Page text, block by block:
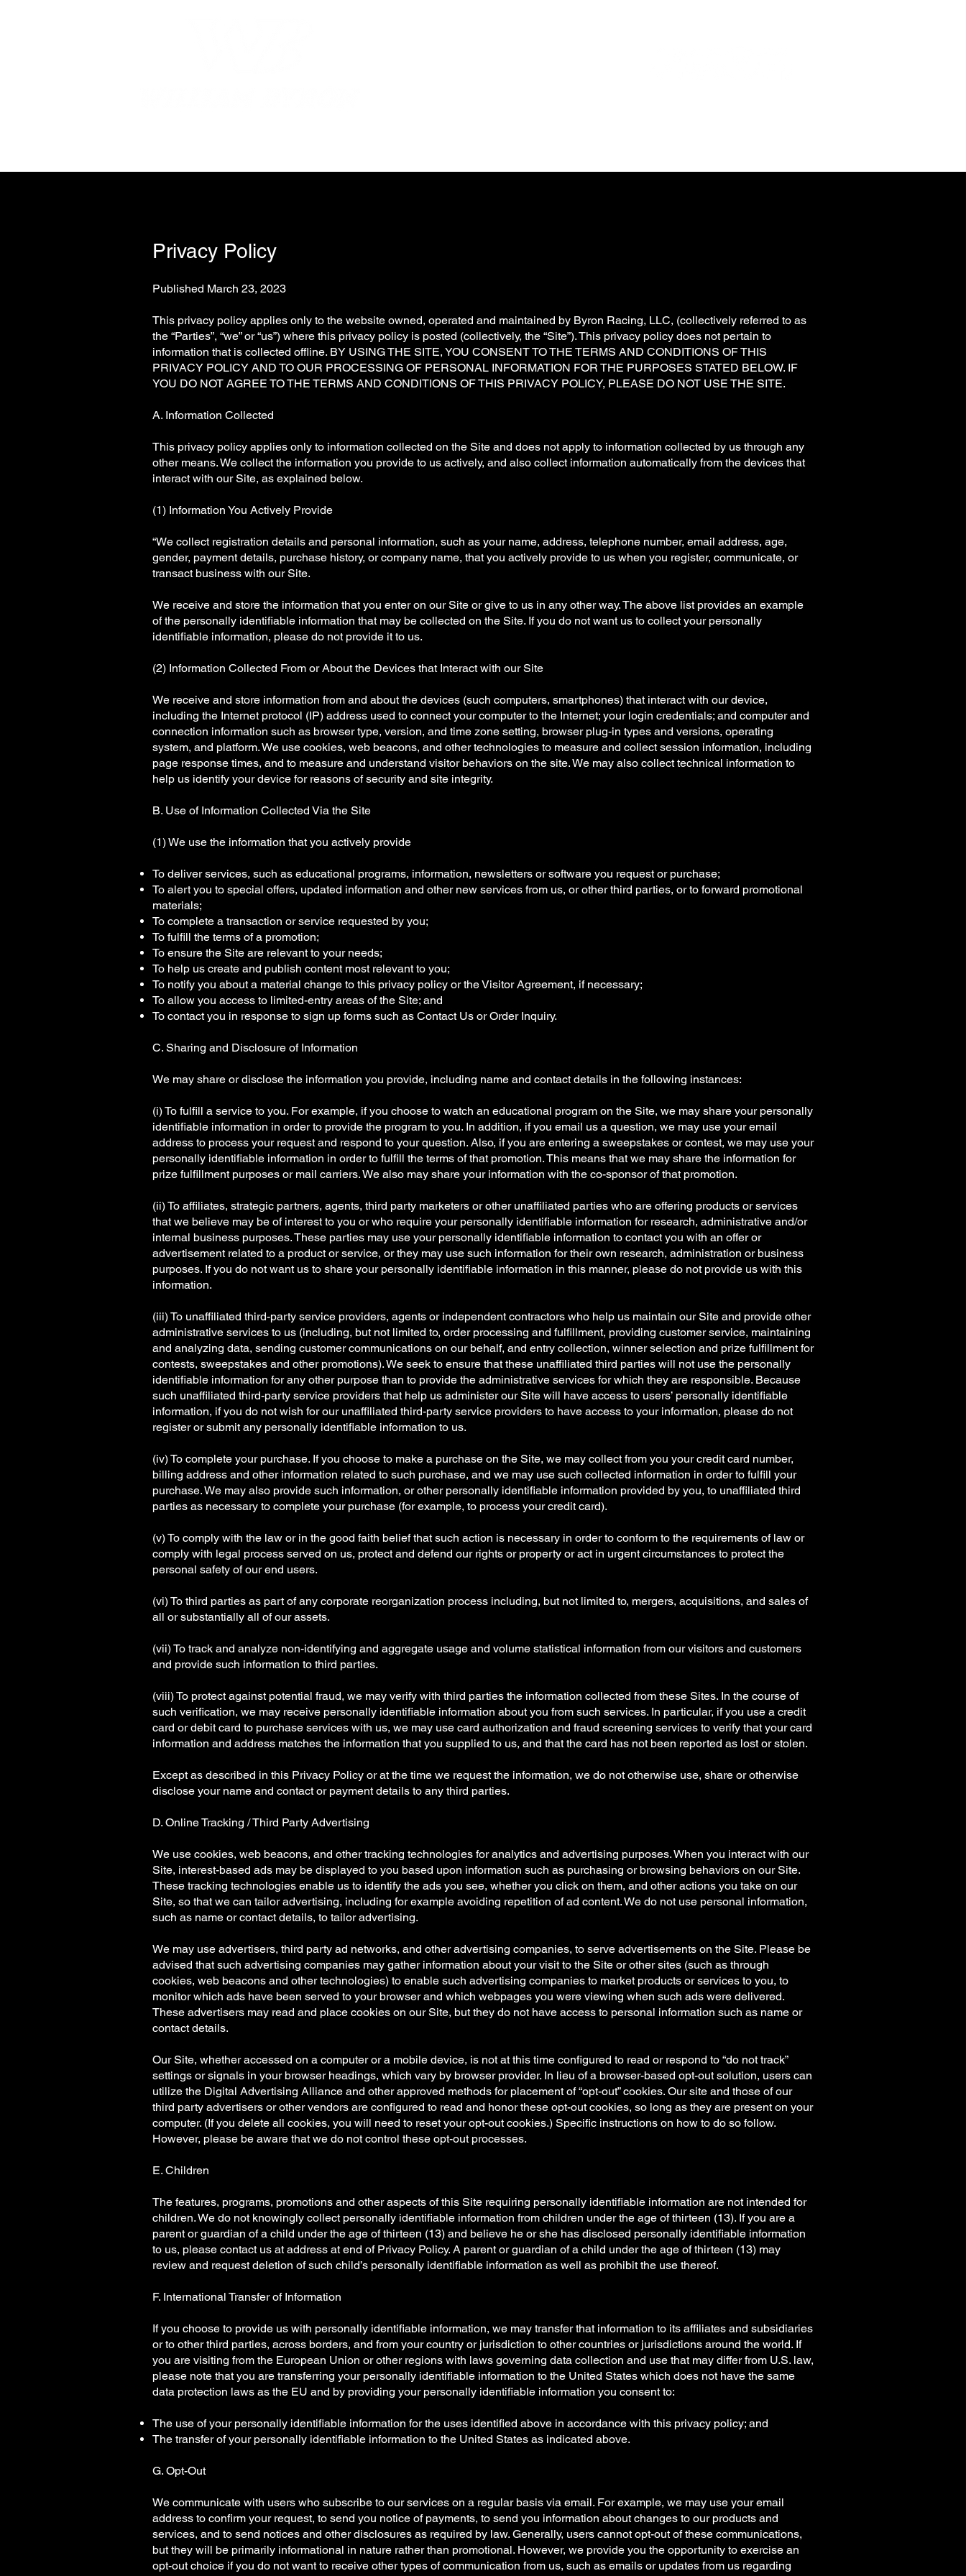
Privacy Policy
Published March 23, 2023
This privacy policy applies only to the website owned, operated and maintained by Byron Racing, LLC, (collectively referred to as
the “Parties”, “we” or “us”) where this privacy policy is posted (collectively, the “Site”). This privacy policy does not pertain to
information that is collected offline. BY USING THE SITE, YOU CONSENT TO THE TERMS AND CONDITIONS OF THIS
PRIVACY POLICY AND TO OUR PROCESSING OF PERSONAL INFORMATION FOR THE PURPOSES STATED BELOW. IF
YOU DO NOT AGREE TO THE TERMS AND CONDITIONS OF THIS PRIVACY POLICY, PLEASE DO NOT USE THE SITE.
A. Information Collected
This privacy policy applies only to information collected on the Site and does not apply to information collected by us through any
other means. We collect the information you provide to us actively, and also collect information automatically from the devices that
interact with our Site, as explained below.
(1) Information You Actively Provide
“We collect registration details and personal information, such as your name, address, telephone number, email address, age,
gender, payment details, purchase history, or company name, that you actively provide to us when you register, communicate, or
transact business with our Site.
We receive and store the information that you enter on our Site or give to us in any other way. The above list provides an example
of the personally identifiable information that may be collected on the Site. If you do not want us to collect your personally
identifiable information, please do not provide it to us.
(2) Information Collected From or About the Devices that Interact with our Site
We receive and store information from and about the devices (such computers, smartphones) that interact with our device,
including the Internet protocol (IP) address used to connect your computer to the Internet; your login credentials; and computer and
connection information such as browser type, version, and time zone setting, browser plug-in types and versions, operating
system, and platform. We use cookies, web beacons, and other technologies to measure and collect session information, including
page response times, and to measure and understand visitor behaviors on the site. We may also collect technical information to
help us identify your device for reasons of security and site integrity.
B. Use of Information Collected Via the Site
(1) We use the information that you actively provide
To deliver services, such as educational programs, information, newsletters or software you request or purchase;
To alert you to special offers, updated information and other new services from us, or other third parties, or to forward promotional
materials;
To complete a transaction or service requested by you;
To fulfill the terms of a promotion;
To ensure the Site are relevant to your needs;
To help us create and publish content most relevant to you;
To notify you about a material change to this privacy policy or the Visitor Agreement, if necessary;
To allow you access to limited-entry areas of the Site; and
To contact you in response to sign up forms such as Contact Us or Order Inquiry.
C. Sharing and Disclosure of Information
We may share or disclose the information you provide, including name and contact details in the following instances:
(i) To fulfill a service to you. For example, if you choose to watch an educational program on the Site, we may share your personally
identifiable information in order to provide the program to you. In addition, if you email us a question, we may use your email
address to process your request and respond to your question. Also, if you are entering a sweepstakes or contest, we may use your
personally identifiable information in order to fulfill the terms of that promotion. This means that we may share the information for
prize fulfillment purposes or mail carriers. We also may share your information with the co-sponsor of that promotion.
(ii) To affiliates, strategic partners, agents, third party marketers or other unaffiliated parties who are offering products or services
that we believe may be of interest to you or who require your personally identifiable information for research, administrative and/or
internal business purposes. These parties may use your personally identifiable information to contact you with an offer or
advertisement related to a product or service, or they may use such information for their own research, administration or business
purposes. If you do not want us to share your personally identifiable information in this manner, please do not provide us with this
information.
(iii) To unaffiliated third-party service providers, agents or independent contractors who help us maintain our Site and provide other
administrative services to us (including, but not limited to, order processing and fulfillment, providing customer service, maintaining
and analyzing data, sending customer communications on our behalf, and entry collection, winner selection and prize fulfillment for
contests, sweepstakes and other promotions). We seek to ensure that these unaffiliated third parties will not use the personally
identifiable information for any other purpose than to provide the administrative services for which they are responsible. Because
such unaffiliated third-party service providers that help us administer our Site will have access to users’ personally identifiable
information, if you do not wish for our unaffiliated third-party service providers to have access to your information, please do not
register or submit any personally identifiable information to us.
(iv) To complete your purchase. If you choose to make a purchase on the Site, we may collect from you your credit card number,
billing address and other information related to such purchase, and we may use such collected information in order to fulfill your
purchase. We may also provide such information, or other personally identifiable information provided by you, to unaffiliated third
parties as necessary to complete your purchase (for example, to process your credit card).
(v) To comply with the law or in the good faith belief that such action is necessary in order to conform to the requirements of law or
comply with legal process served on us, protect and defend our rights or property or act in urgent circumstances to protect the
personal safety of our end users.
(vi) To third parties as part of any corporate reorganization process including, but not limited to, mergers, acquisitions, and sales of
all or substantially all of our assets.
(vii) To track and analyze non-identifying and aggregate usage and volume statistical information from our visitors and customers
and provide such information to third parties.
(viii) To protect against potential fraud, we may verify with third parties the information collected from these Sites. In the course of
such verification, we may receive personally identifiable information about you from such services. In particular, if you use a credit
card or debit card to purchase services with us, we may use card authorization and fraud screening services to verify that your card
information and address matches the information that you supplied to us, and that the card has not been reported as lost or stolen.
Except as described in this Privacy Policy or at the time we request the information, we do not otherwise use, share or otherwise
disclose your name and contact or payment details to any third parties.
D. Online Tracking / Third Party Advertising
We use cookies, web beacons, and other tracking technologies for analytics and advertising purposes. When you interact with our
Site, interest-based ads may be displayed to you based upon information such as purchasing or browsing behaviors on our Site.
These tracking technologies enable us to identify the ads you see, whether you click on them, and other actions you take on our
Site, so that we can tailor advertising, including for example avoiding repetition of ad content. We do not use personal information,
such as name or contact details, to tailor advertising.
We may use advertisers, third party ad networks, and other advertising companies, to serve advertisements on the Site. Please be
advised that such advertising companies may gather information about your visit to the Site or other sites (such as through
cookies, web beacons and other technologies) to enable such advertising companies to market products or services to you, to
monitor which ads have been served to your browser and which webpages you were viewing when such ads were delivered.
These advertisers may read and place cookies on our Site, but they do not have access to personal information such as name or
contact details.
Our Site, whether accessed on a computer or a mobile device, is not at this time configured to read or respond to “do not track”
settings or signals in your browser headings, which vary by browser provider. In lieu of a browser-based opt-out solution, users can
utilize the Digital Advertising Alliance and other approved methods for placement of “opt-out” cookies. Our site and those of our
third party advertisers or other vendors are configured to read and honor these opt-out cookies, so long as they are present on your
computer. (If you delete all cookies, you will need to reset your opt-out cookies.) Specific instructions on how to do so follow.
However, please be aware that we do not control these opt-out processes.
E. Children
The features, programs, promotions and other aspects of this Site requiring personally identifiable information are not intended for
children. We do not knowingly collect personally identifiable information from children under the age of thirteen (13). If you are a
parent or guardian of a child under the age of thirteen (13) and believe he or she has disclosed personally identifiable information
to us, please contact us at address at end of Privacy Policy. A parent or guardian of a child under the age of thirteen (13) may
review and request deletion of such child’s personally identifiable information as well as prohibit the use thereof.
F. International Transfer of Information
If you choose to provide us with personally identifiable information, we may transfer that information to its affiliates and subsidiaries
or to other third parties, across borders, and from your country or jurisdiction to other countries or jurisdictions around the world. If
you are visiting from the European Union or other regions with laws governing data collection and use that may differ from U.S. law,
please note that you are transferring your personally identifiable information to the United States which does not have the same
data protection laws as the EU and by providing your personally identifiable information you consent to:
The use of your personally identifiable information for the uses identified above in accordance with this privacy policy; and
The transfer of your personally identifiable information to the United States as indicated above.
G. Opt-Out
We communicate with users who subscribe to our services on a regular basis via email. For example, we may use your email
address to confirm your request, to send you notice of payments, to send you information about changes to our products and
services, and to send notices and other disclosures as required by law. Generally, users cannot opt-out of these communications,
but they will be primarily informational in nature rather than promotional. However, we provide you the opportunity to exercise an
opt-out choice if you do not want to receive other types of communication from us, such as emails or updates from us regarding